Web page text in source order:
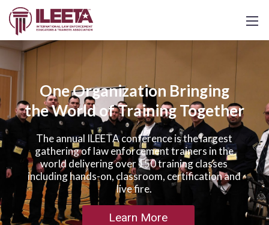
One Organization Bringing
the World of Training Together
The annual ILEETA conference is the largest
gathering of law enforcement trainers in the
world delivering over 150 training classes
including hands-on, classroom, certification and
live fire.
Learn More